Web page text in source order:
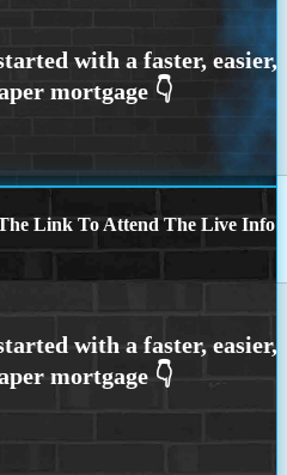
Link To Attend The Live Info